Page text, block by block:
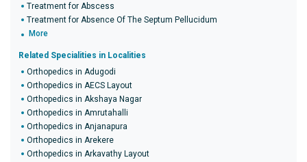
Treatment for Abscess
Treatment for Absence Of The Septum Pellucidum
More
Related Specialities in Localities
Orthopedics in Adugodi
Orthopedics in AECS Layout
Orthopedics in Akshaya Nagar
Orthopedics in Amrutahalli
Orthopedics in Anjanapura
Orthopedics in Arekere
Orthopedics in Arkavathy Layout